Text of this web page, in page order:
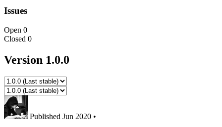
Issues
Open 0
Closed 0
Version 1.0.0
Published Jun 2020 •